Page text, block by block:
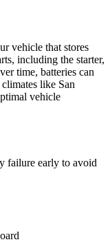
vehicle that stores
including the starter,
time, batteries can
like San
vehicle
failure early to avoid